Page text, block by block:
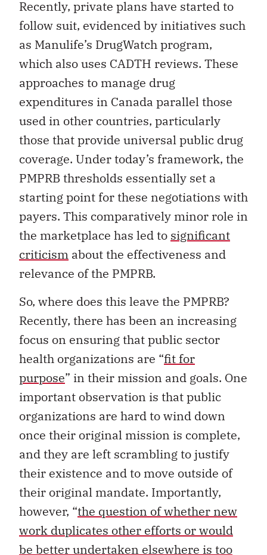
Recently, private plans have started to
follow suit, evidenced by initiatives such
as Manulife’s DrugWatch program,
which also uses CADTH reviews. These
approaches to manage drug
expenditures in Canada parallel those
used in other countries, particularly
those that provide universal public drug
coverage. Under today’s framework, the
PMPRB thresholds essentially set a
starting point for these negotiations with
payers. This comparatively minor role in
the marketplace has led to significant
criticism about the effectiveness and
relevance of the PMPRB.
So, where does this leave the PMPRB?
Recently, there has been an increasing
focus on ensuring that public sector
health organizations are “fit for
purpose” in their mission and goals. One
important observation is that public
organizations are hard to wind down
once their original mission is complete,
and they are left scrambling to justify
their existence and to move outside of
their original mandate. Importantly,
however, “the question of whether new
work duplicates other efforts or would
be better undertaken elsewhere is too